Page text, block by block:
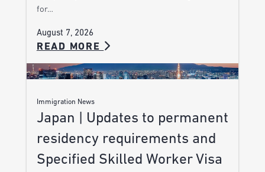
for…
August 7, 2026
READ MORE
Immigration News
Japan | Updates to permanent
residency requirements and
Specified Skilled Worker Visa